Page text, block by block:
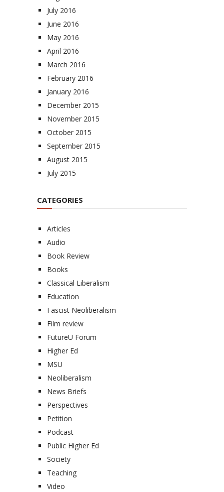
July 2016
June 2016
May 2016
April 2016
March 2016
February 2016
January 2016
December 2015
November 2015
October 2015
September 2015
August 2015
July 2015
CATEGORIES
Articles
Audio
Book Review
Books
Classical Liberalism
Education
Fascist Neoliberalism
Film review
FutureU Forum
Higher Ed
MSU
Neoliberalism
News Briefs
Perspectives
Petition
Podcast
Public Higher Ed
Society
Teaching
Video